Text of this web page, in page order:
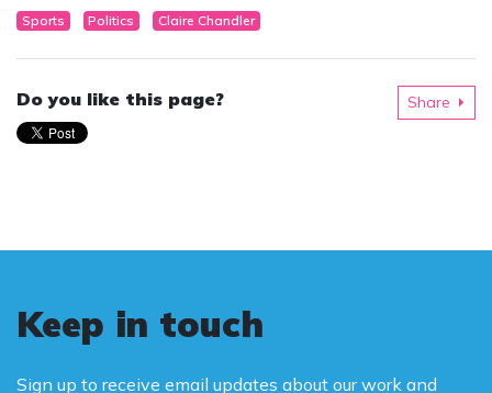
Sports Politics Claire Chandler
Do you like this page? Share
Keep in touch
Sign up to receive email updates about our work and